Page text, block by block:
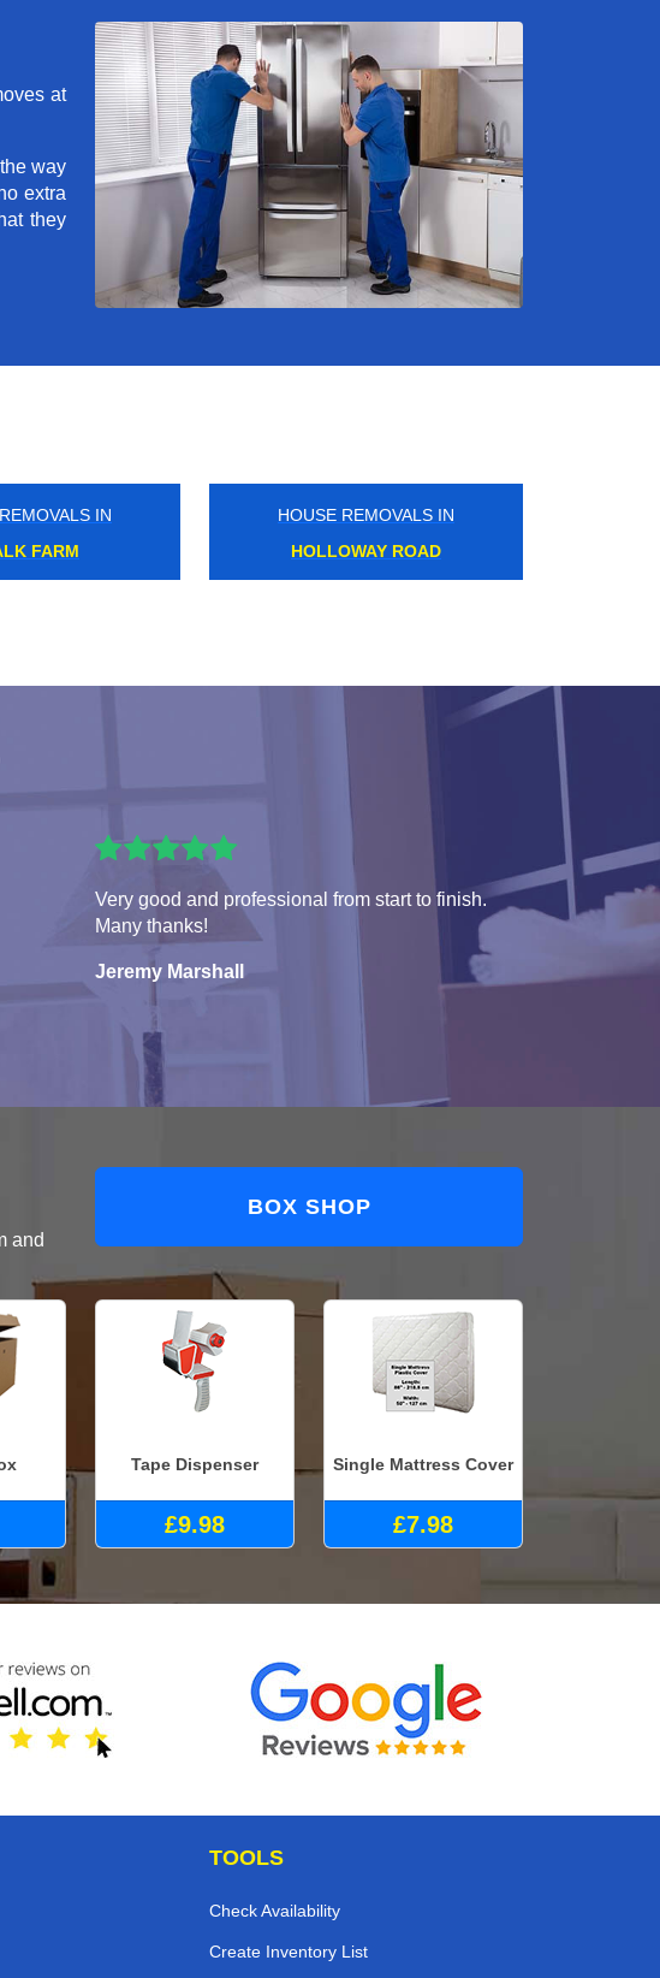
at
way
extra
they
IN
HOUSE REMOVALS IN
HOMERTON
Very good and professional from start to finish.
Many thanks!
Jeremy Marshall
and
BOX SHOP
Tape Dispenser
£9.98
Single Mattress Cover
£7.98
TOOLS
Check Availability
Create Inventory List